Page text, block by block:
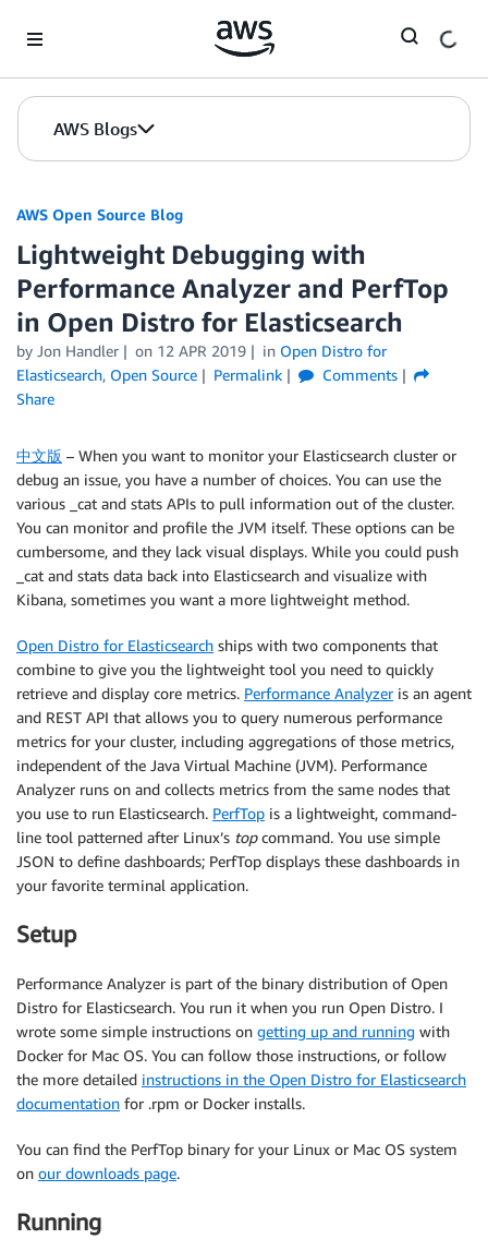
AWS Blogs
AWS Open Source Blog
Lightweight Debugging with
Performance Analyzer and PerfTop
in Open Distro for Elasticsearch
by Jon Handler on 12 APR 2019 in Open Distro for
Elasticsearch, Open Source Permalink
Comments
Share
中文版 – When you want to monitor your Elasticsearch cluster or
debug an issue, you have a number of choices. You can use the
various _cat and stats APIs to pull information out of the cluster.
You can monitor and profile the JVM itself. These options can be
cumbersome, and they lack visual displays. While you could push
_cat and stats data back into Elasticsearch and visualize with
Kibana, sometimes you want a more lightweight method.
Open Distro for Elasticsearch ships with two components that
combine to give you the lightweight tool you need to quickly
retrieve and display core metrics. Performance Analyzeris an agent
and REST API that allows you to query numerous performance
metrics for your cluster, including aggregations of those metrics,
independent of the Java Virtual Machine (JVM). Performance
Analyzer runs on and collects metrics from the same nodes that
you use to run Elasticsearch. PerfTop is a lightweight, command-
line tool patterned after Linux’s topcommand. You use simple
JSON to define dashboards; PerfTop displays these dashboards in
your favorite terminal application.
Setup
Performance Analyzer is part of the binary distribution of Open
Distro for Elasticsearch. You run it when you run Open Distro. I
wrote some simple instructions on getting up and running with
Docker for Mac OS. You can follow those instructions, or follow
the more detailed instructions in the Open Distro for Elasticsearch
documentation for .rpm or Docker installs.
You can find the PerfTop binary for your Linux or Mac OS system
on our downloads page.
Running